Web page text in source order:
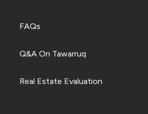
FAQs
Q&A On Tawarruq
Real Estate Evaluation